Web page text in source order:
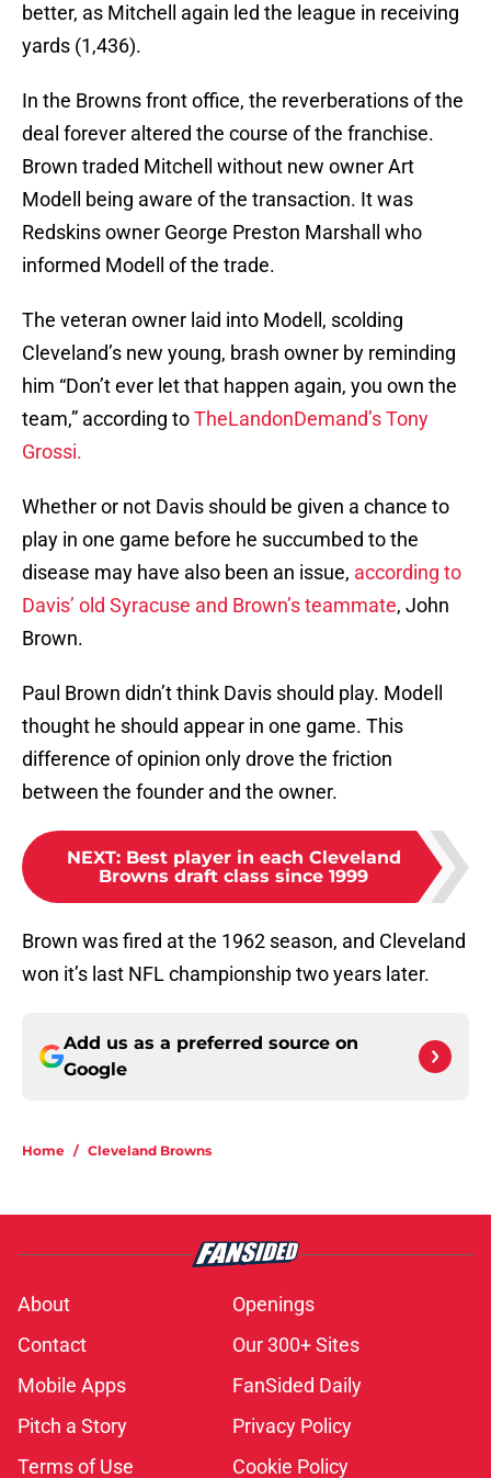
better, as Mitchell again led the league in receiving
yards (1,436).
In the Browns front office, the reverberations of the
deal forever altered the course of the franchise.
Brown traded Mitchell without new owner Art
Modell being aware of the transaction. It was
Redskins owner George Preston Marshall who
informed Modell of the trade.
The veteran owner laid into Modell, scolding
Cleveland’s new young, brash owner by reminding
him “Don’t ever let that happen again, you own the
team,” according toTheLandonDemand’s Tony
Grossi.
Whether or not Davis should be given a chance to
play in one game before he succumbed to the
disease may have also been an issue, according to
Davis’ old Syracuse and Brown’s teammate, John
Brown.
Paul Brown didn’t think Davis should play. Modell
thought he should appear in one game. This
difference of opinion only drove the friction
between the founder and the owner.
NEXT: Best player in each Cleveland
Browns draft class since 1999
Brown was fired at the 1962 season, and Cleveland
won it’s last NFL championship two years later.
Add us as a preferred source on
Google
Home / Cleveland Browns
About
Openings
Contact
Our 300+ Sites
Mobile Apps
FanSided Daily
Pitch a Story
Privacy Policy
Terms of Use
Cookie Policy